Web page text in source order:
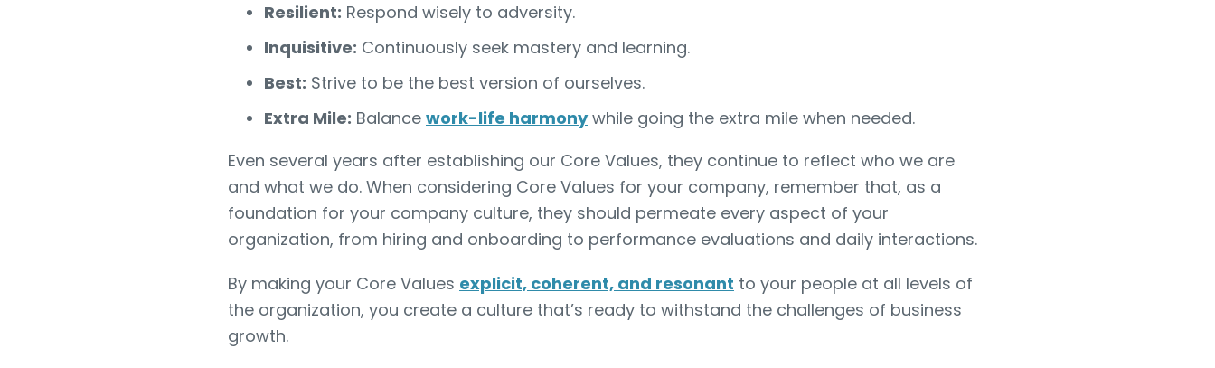
Resilient: Respond wisely to adversity.
Inquisitive: Continuously seek mastery and learning.
Best: Strive to be the best version of ourselves.
Extra Mile: Balance work-life harmonywhile going the extra mile when needed.
Even several years after establishing our Core Values, they continue to reflect who we are
and what we do. When considering Core Values for your company, remember that, as a
foundation for your company culture, they should permeate every aspect of your
organization, from hiring and onboarding to performance evaluations and daily interactions.
By making your Core Values explicit, coherent, and resonant to your people at all levels of
the organization, you create a culture that’s ready to withstand the challenges of business
growth.